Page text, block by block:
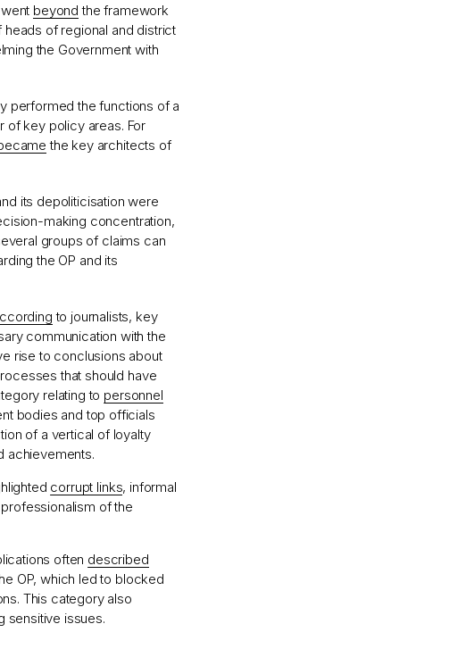
beyond the framework
of regional and district
the Government with
performed the functions of a
of key policy areas. For
the key architects of
its depoliticisation were
making concentration,
groups of claims can
the OP and its
to journalists, key
communication with the
rise to conclusions about
that should have
relating to personnel
bodies and top officials
of a vertical of loyalty
achievements.
corrupt links, informal
of the
often described
OP, which led to blocked
This category also
sensitive issues.